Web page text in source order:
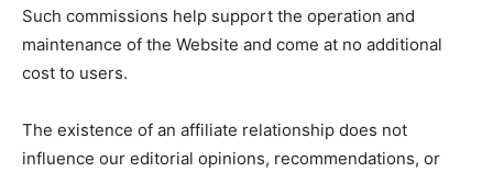
Such commissions help support the operation and
maintenance of the Website and come at no additional
cost to users.
The existence of an affiliate relationship does not
influence our editorial opinions, recommendations, or